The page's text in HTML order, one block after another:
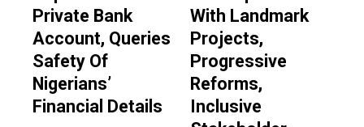
Private Bank
Account, Queries
Safety Of
Nigerians’
Financial Details
With Landmark
Projects,
Progressive
Reforms,
Inclusive